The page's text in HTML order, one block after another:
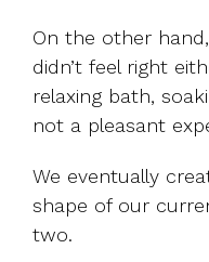
On the other
didn’t feel right
relaxing bath,
not a pleasant
We eventually
shape of our
two.